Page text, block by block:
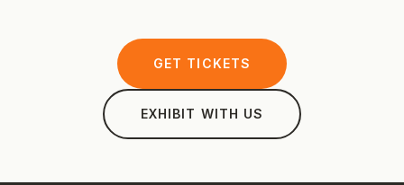
GET TICKETS
EXHIBIT WITH US